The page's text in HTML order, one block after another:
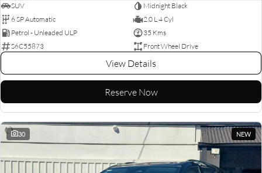
SUV
Midnight Black
6 SP Automatic
2.0 L 4 Cyl
Petrol - Unleaded ULP
35 Kms
S6C55873
Front Wheel Drive
View Details
Reserve Now
30 NEW